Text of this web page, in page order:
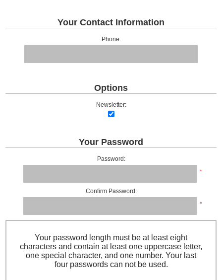
Your Contact Information
Phone:
Options
Newsletter:
Your Password
Password:
*
Confirm Password:
*
Your password length must be at least eight
characters and contain at least one uppercase letter,
one special character, and one number. Your last
four passwords can not be used.